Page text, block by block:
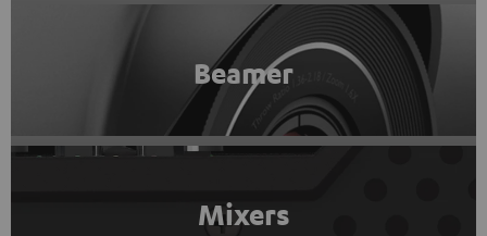
Beamer
Mixers